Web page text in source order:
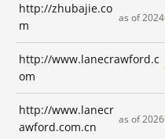
http://zhubajie.co
m
as of 2024
http://www.lanecrawford.c
om
http://www.lanecr
awford.com.cn
as of 2026